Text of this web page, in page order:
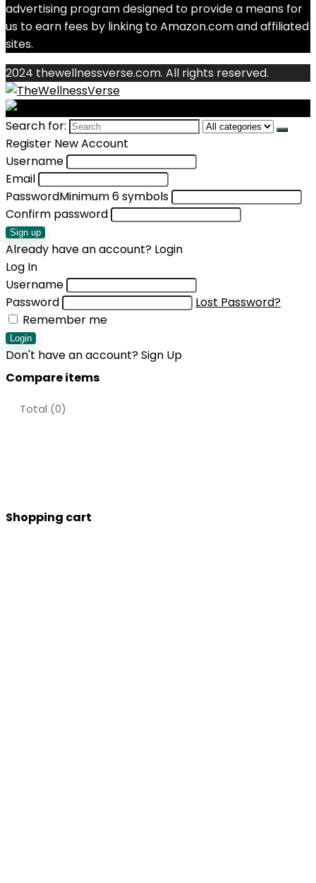
advertising program designed to provide a means for
us to earn fees by linking to Amazon.com and affiliated
sites.
2024 thewellnessverse.com. All rights reserved.
Search for:
Register New Account
Username
Email
PasswordMinimum 6 symbols
Confirm password
Sign up
Already have an account? Login
Log In
Username
Password
Lost Password?
Remember me
Login
Don't have an account?Sign Up
Compare items
Total (0)
Shopping cart